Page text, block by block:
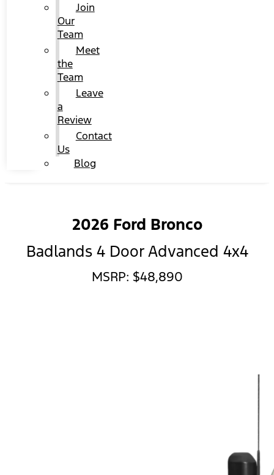
Join
Our
Team
Meet
the
Team
Leave
a
Review
Contact
Us
Blog
2026 Ford Bronco
Badlands 4 Door Advanced 4x4
MSRP: $48,890